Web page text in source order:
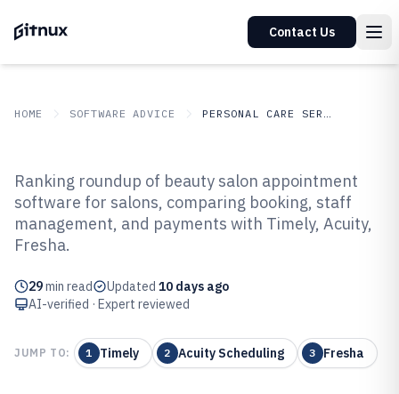
Contact Us
HOME SOFTWARE ADVICE PERSONAL CARE SERVICES
Top 10 Best Beauty Salon
Appointment Software of 2026
Ranking roundup of beauty salon appointment
software for salons, comparing booking, staff
management, and payments with Timely, Acuity,
Fresha.
29min read Updated 10 days ago
AI-verified · Expert reviewed
JUMP TO: 1 Timely 2 Acuity Scheduling 3 Fresha